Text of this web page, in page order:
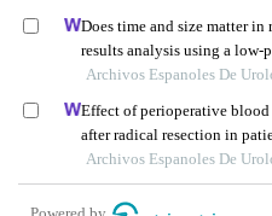
Does time and size matter in
results analysis using a low-
Archivos Espanoles De
Effect of perioperative
after radical resection in
cell carcinoma: a
Archivos Espanoles De